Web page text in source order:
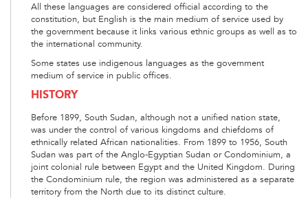
All these languages are considered official according to the
constitution, but English is the main medium of service used by
the government because it links various ethnic groups as well as to
the international community.
Some states use indigenous languages as the government
medium of service in public offices.
HISTORY
Before 1899, South Sudan, although not a unified nation state,
was under the control of various kingdoms and chiefdoms of
ethnically related African nationalities. From 1899 to 1956, South
Sudan was part of the Anglo-Egyptian Sudan or Condominium, a
joint colonial rule between Egypt and the United Kingdom. During
the Condominium rule, the region was administered as a separate
territory from the North due to its distinct culture.